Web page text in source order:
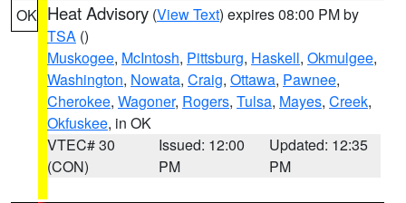
OK Heat Advisory (View Text) expires 08:00 PM by
TSA ()
Muskogee, McIntosh, Pittsburg, Haskell, Okmulgee,
Washington, Nowata, Craig, Ottawa, Pawnee,
Cherokee, Wagoner, Rogers, Tulsa, Mayes, Creek,
Okfuskee, in OK
VTEC# 30
(CON)
Issued: 12:00
PM
Updated: 12:35
PM